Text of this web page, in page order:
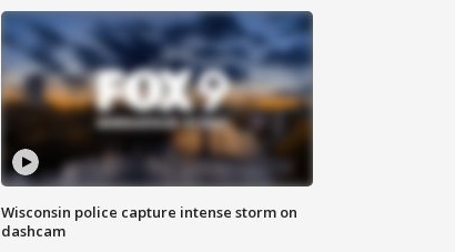
Wisconsin police capture intense storm on
dashcam